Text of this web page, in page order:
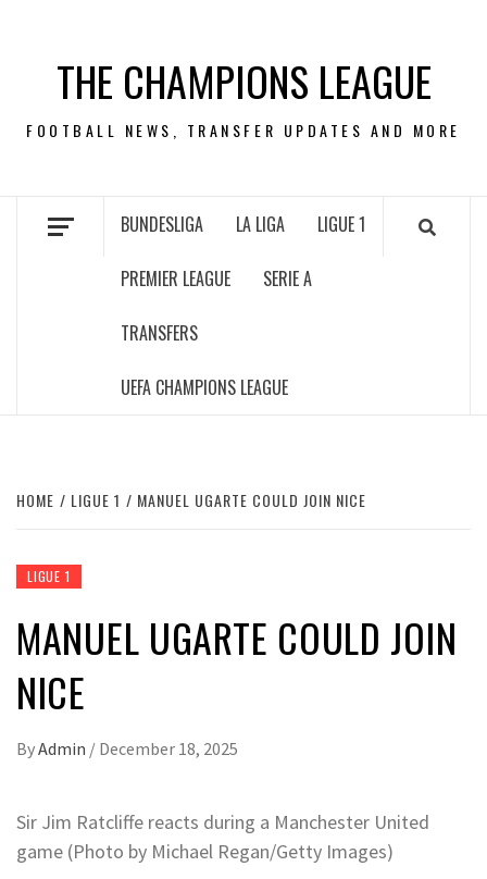
contentTHE CHAMPIONS LEAGUE
FOOTBALL NEWS, TRANSFER UPDATES AND MORE
BUNDESLIGA LA LIGA LIGUE 1
PREMIER LEAGUE SERIE A
TRANSFERS
UEFA CHAMPIONS LEAGUE
HOME LIGUE 1 MANUEL UGARTE COULD JOIN NICE
LIGUE 1
MANUEL UGARTE COULD JOIN
NICE
ByAdmin / December 18, 2025
Sir Jim Ratcliffe reacts during a Manchester United
game (Photo by Michael Regan/Getty Images)